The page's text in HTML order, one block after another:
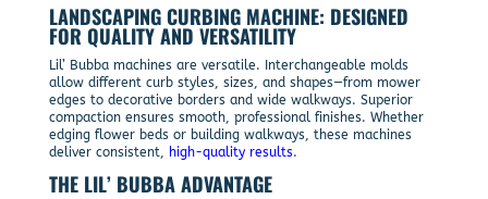
LANDSCAPING CURBING MACHINE: DESIGNED
FOR QUALITY AND VERSATILITY
Lil’ Bubba machines are versatile. Interchangeable molds
allow different curb styles, sizes, and shapes—from mower
edges to decorative borders and wide walkways. Superior
compaction ensures smooth, professional finishes. Whether
edging flower beds or building walkways, these machines
deliver consistent,
high-quality results.
THE LIL’ BUBBA ADVANTAGE